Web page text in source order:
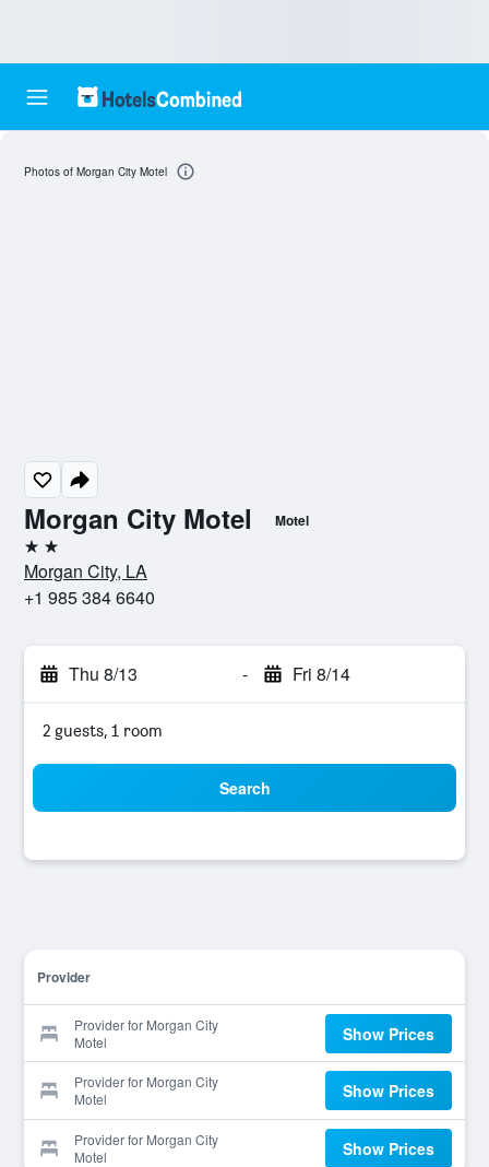
Morgan City Motel Motel
2 stars
Morgan City, LA
+1 985 384 6640
Thu 8/13 - Fri 8/14
2 guests, 1 room
Search
Provider
Provider for Morgan City
Motel
Show Prices
Provider for Morgan City
Motel
Show Prices
Provider for Morgan City
Motel
Show Prices
Photos of Morgan City Motel